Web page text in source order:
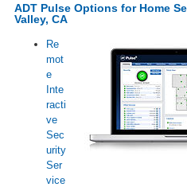
ADT Pulse Options for Home
Valley, CA
Re
mot
e
Inte
racti
ve
Sec
urity
Ser
vice